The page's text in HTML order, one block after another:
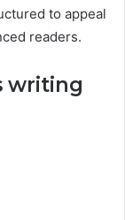
to appeal
readers.
writing